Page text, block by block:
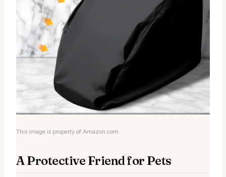
This image is property of Amazon.com.
A Protective Friend for Pets